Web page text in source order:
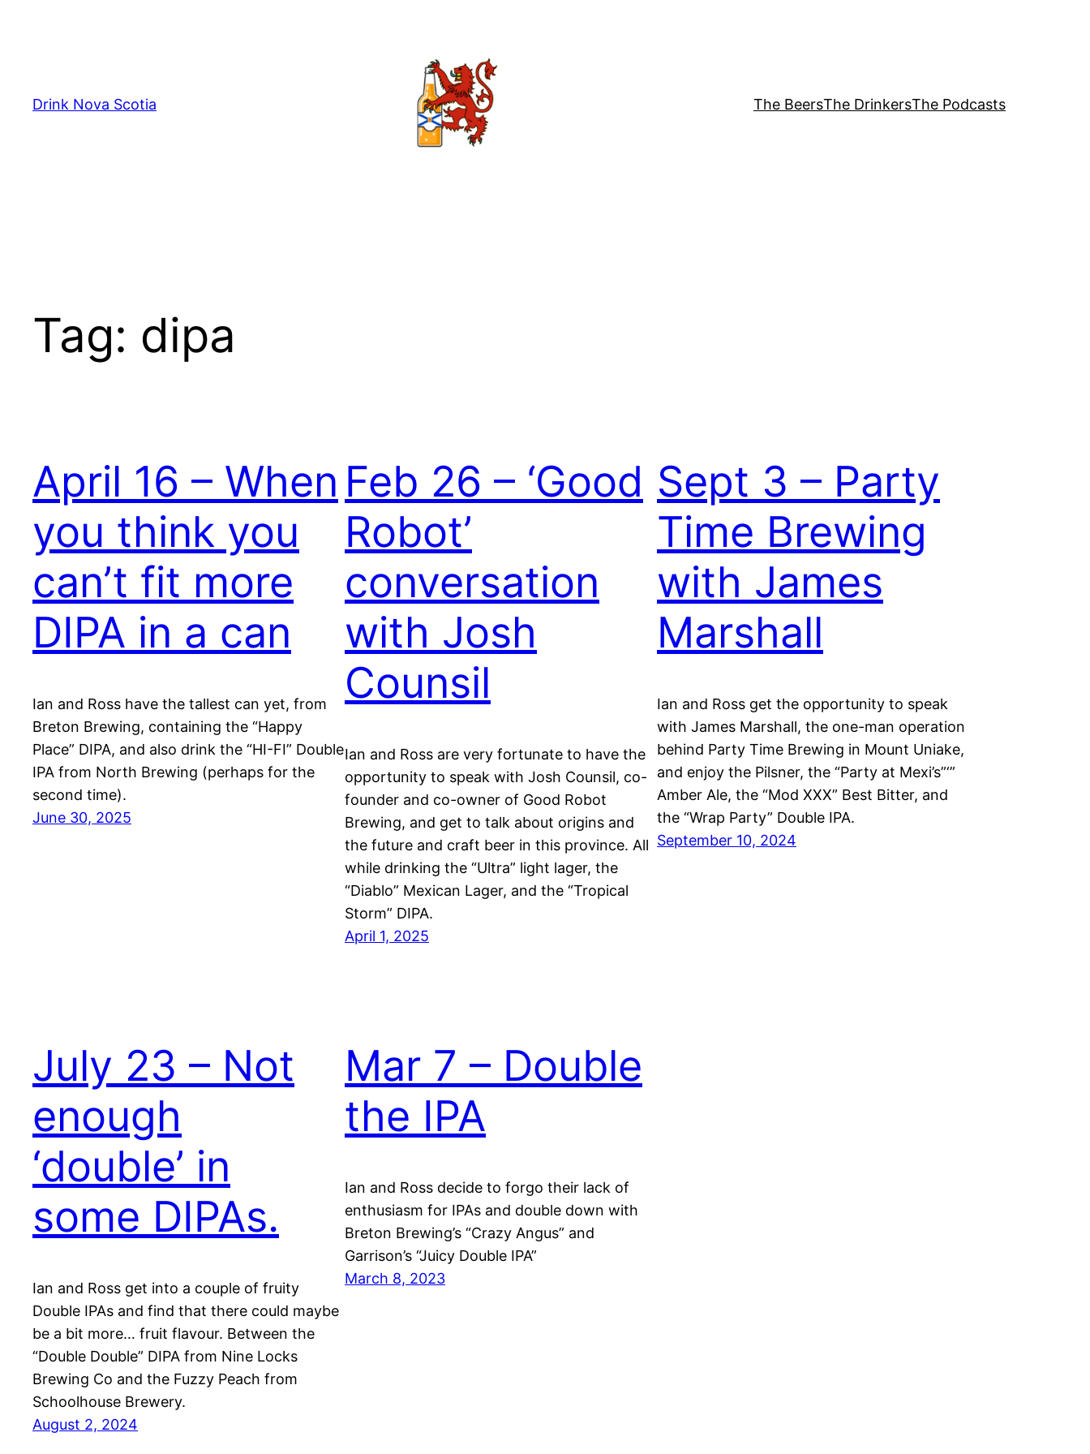
Drink Nova Scotia The BeersThe DrinkersThe Podcasts
Tag: dipa
April 16 – When
you think you
can’t fit more
DIPA in a can
Ian and Ross have the tallest can yet, from
Breton Brewing, containing the “Happy
Place” DIPA, and also drink the “HI-FI” Double
IPA from North Brewing (perhaps for the
second time).
June 30, 2025
Feb 26 – ‘Good
Robot’
conversation
with Josh
Counsil
Ian and Ross are very fortunate to have the
opportunity to speak with Josh Counsil, co-
founder and co-owner of Good Robot
Brewing, and get to talk about origins and
the future and craft beer in this province. All
while drinking the “Ultra” light lager, the
“Diablo” Mexican Lager, and the “Tropical
Storm” DIPA.
April 1, 2025
Sept 3 – Party
Time Brewing
with James
Marshall
Ian and Ross get the opportunity to speak
with James Marshall, the one-man operation
behind Party Time Brewing in Mount Uniake,
and enjoy the Pilsner, the “Party at Mexi’s”‘”
Amber Ale, the “Mod XXX” Best Bitter, and
the “Wrap Party” Double IPA.
September 10, 2024
July 23 – Not
enough
‘double’ in
some DIPAs.
Ian and Ross get into a couple of fruity
Double IPAs and find that there could maybe
be a bit more… fruit flavour. Between the
“Double Double” DIPA from Nine Locks
Brewing Co and the Fuzzy Peach from
Schoolhouse Brewery.
August 2, 2024
Mar 7 – Double
the IPA
Ian and Ross decide to forgo their lack of
enthusiasm for IPAs and double down with
Breton Brewing’s “Crazy Angus” and
Garrison’s “Juicy Double IPA”
March 8, 2023